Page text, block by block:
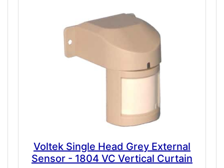
Voltek Single Head Grey External
Sensor - 1804 VC Vertical Curtain